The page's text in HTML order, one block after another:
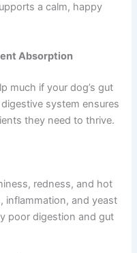
a calm, happy
Absorption
much if your dog’s gut
system ensures
they need to thrive.
redness, and hot
inflammation, and yeast
poor digestion and gut